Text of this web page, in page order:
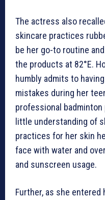
The actress also
skincare practices
be her go-to routine
the products at 82°E.
humbly admits to
mistakes during her
professional badminton
little understanding of
practices for her skin
face with water and
and sunscreen usage.
Further, as she